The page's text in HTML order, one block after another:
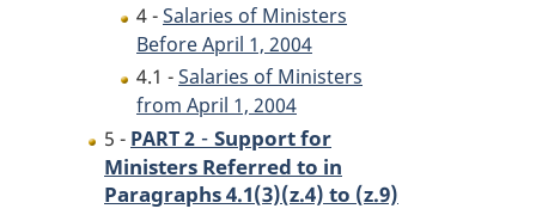
4 -Salaries of Ministers
Before April 1, 2004
4.1 -Salaries of Ministers
from April 1, 2004
5 - PART 2 - Support for
Ministers Referred to in
Paragraphs 4.1(3)(z.4) to (z.9)